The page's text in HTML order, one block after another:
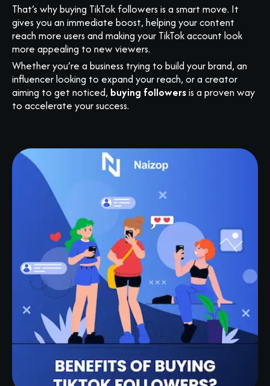
That’s why buying TikTok followers is a smart move. It
gives you an immediate boost, helping your content
reach more users and making your TikTok account look
more appealing to new viewers.
Whether you’re a business trying to build your brand, an
influencer looking to expand your reach, or a creator
aiming to get noticed, buying followersis a proven way
to accelerate your success.